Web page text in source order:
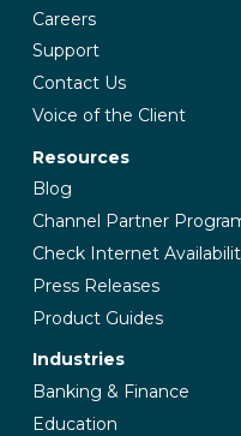
Careers
Support
Contact Us
Voice of the Client
Resources
Blog
Channel Partner
Check Internet
Press Releases
Product Guides
Industries
Banking & Finance
Education